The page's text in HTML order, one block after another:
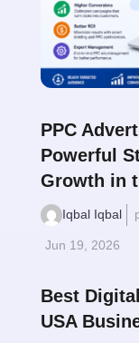
PPC
Powerful
Growth in
Iqbal Iqbal
Jun 19, 2026
Best
USA